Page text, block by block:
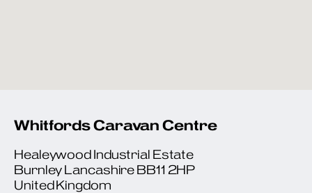
Whitfords Caravan Centre
Healeywood Industrial Estate
Burnley Lancashire BB11 2HP
United Kingdom